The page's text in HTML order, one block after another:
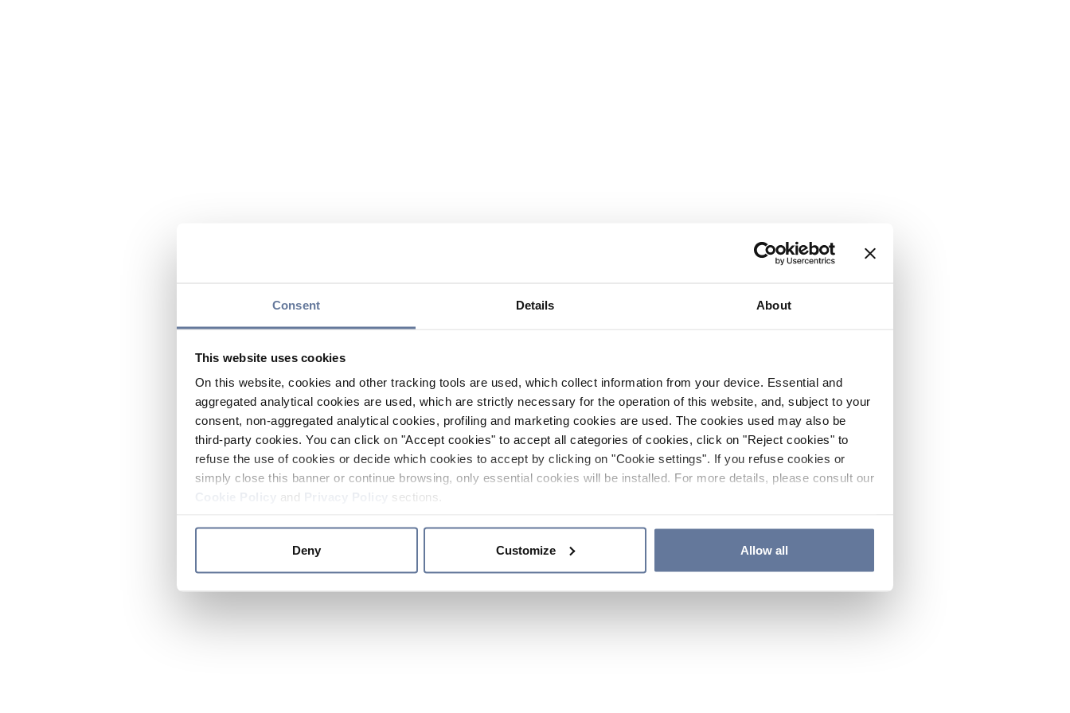
Consent Details About
This website uses cookies
On this website, cookies and other tracking tools are used, which collect information from your device. Essential and
aggregated analytical cookies are used, which are strictly necessary for the operation of this website, and, subject to your
consent, non-aggregated analytical cookies, profiling and marketing cookies are used. The cookies used may also be
third-party cookies. You can click on "Accept cookies" to accept all categories of cookies, click on "Reject cookies" to
refuse the use of cookies or decide which cookies to accept by clicking on "Cookie settings". If you refuse cookies or
simply close this banner or continue browsing, only essential cookies will be installed. For more details, please consult our
and sections.
Deny Customize Allow all